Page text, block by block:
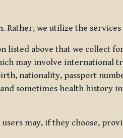
we utilize the
above that we collect
may involve international
nationality, passport
sometimes health
may, if they choose,